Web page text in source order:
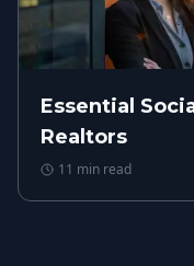
Essential
Realtors
11 min read